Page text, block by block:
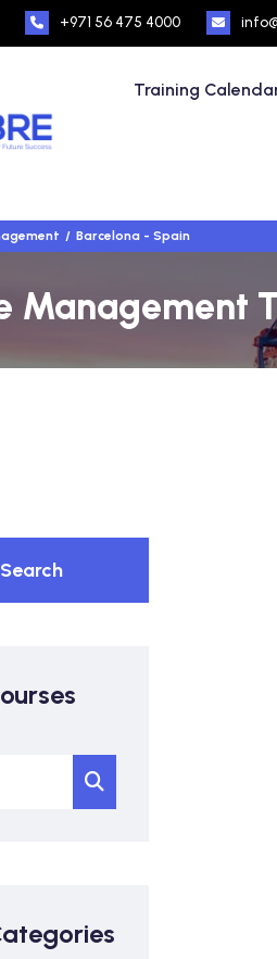
+971 56 475 4000
Training
Barcelona - Spain
Management